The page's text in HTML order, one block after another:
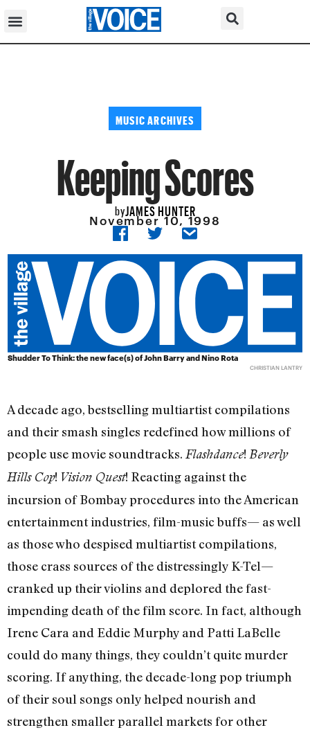
MUSIC ARCHIVES
Keeping Scores
byJAMES HUNTER
November 10, 1998
Shudder To Think: the new face(s) of John Barry and Nino Rota
CHRISTIAN LANTRY
A decade ago, bestselling multiartist compilations
and their smash singles redefined how millions of
people use movie soundtracks. Flashdance! Beverly
Hills Cop! Vision Quest! Reacting against the
incursion of Bombay procedures into the American
entertainment industries, film-music buffs— as well
as those who despised multiartist compilations,
those crass sources of the distressingly K-Tel—
cranked up their violins and deplored the fast-
impending death of the film score. In fact, although
Irene Cara and Eddie Murphy and Patti LaBelle
could do many things, they couldn’t quite murder
scoring. If anything, the decade-long pop triumph
of their soul songs only helped nourish and
strengthen smaller parallel markets for other